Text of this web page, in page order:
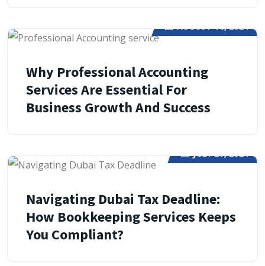
AUGUST 10, 2024
Why Professional Accounting
Services Are Essential For
Business Growth And Success
JULY 27, 2024
Navigating Dubai Tax Deadline:
How Bookkeeping Services Keeps
You Compliant?